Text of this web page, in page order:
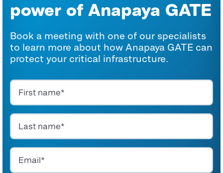
power of Anapaya GATE
Book a meeting with one of our specialists
to learn more about how Anapaya GATE can
protect your critical infrastructure.